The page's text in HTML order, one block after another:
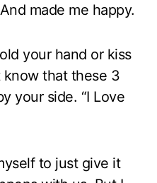
made me happy.
your hand or kiss
that these 3
your side. “I Love
to just give it